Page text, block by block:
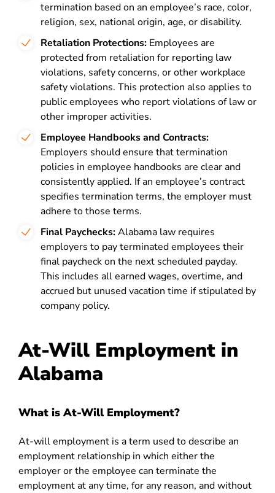
termination based on an employee’s race, color,
religion, sex, national origin, age, or disability.
Retaliation Protections: Employees are
protected from retaliation for reporting law
violations, safety concerns, or other workplace
safety violations. This protection also applies to
public employees who report violations of law or
other improper activities.
Employee Handbooks and Contracts:
Employers should ensure that termination
policies in employee handbooks are clear and
consistently applied. If an employee’s contract
specifies termination terms, the employer must
adhere to those terms.
Final Paychecks:Alabama law requires
employers to pay terminated employees their
final paycheck on the next scheduled payday.
This includes all earned wages, overtime, and
accrued but unused vacation time if stipulated by
company policy.
At-Will Employment in
Alabama
What is At-Will Employment?
At-will employment is a term used to describe an
employment relationship in which either the
employer or the employee can terminate the
employment at any time, for any reason, and without